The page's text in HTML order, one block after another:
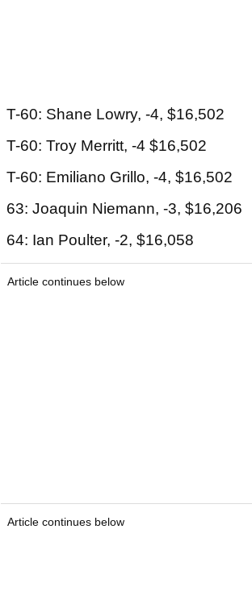
T-60: Shane Lowry, -4, $16,502
T-60: Troy Merritt, -4 $16,502
T-60: Emiliano Grillo, -4, $16,502
63: Joaquin Niemann, -3, $16,206
64: Ian Poulter, -2, $16,058
Article continues below
Article continues below